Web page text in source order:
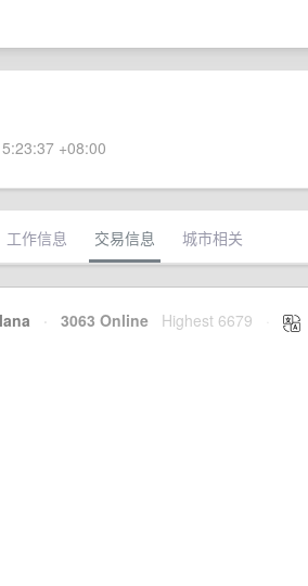
+08:00
工作信息 交易信息 城市相关
· 3063 Online Highest 6679